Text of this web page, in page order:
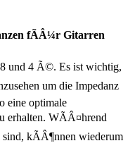
fÃÂ¼r Gitarren
und 4 Ã©. Es ist wichtig,
um die Impedanz
eine optimale
erhalten. WÃÂ¤hrend
kÃÂ¶nnen wiederum